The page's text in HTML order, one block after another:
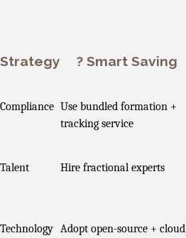
Strategy ? Smart Saving
Compliance Use bundled formation +
tracking service
Talent Hire fractional experts
Technology Adopt open-source + cloud